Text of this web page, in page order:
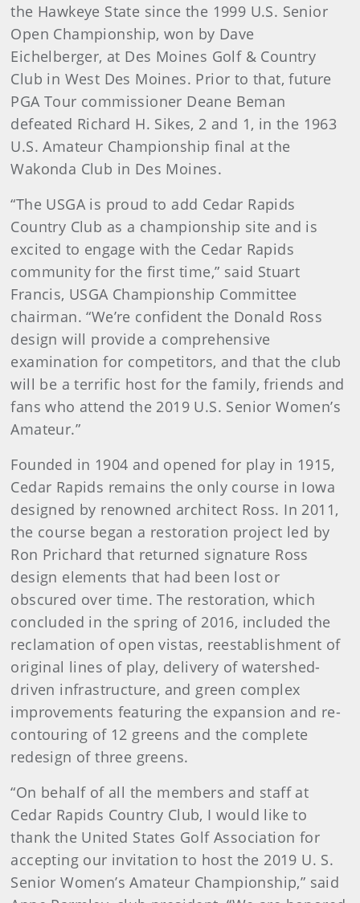
the Hawkeye State since the 1999 U.S. Senior
Open Championship, won by Dave
Eichelberger, at Des Moines Golf & Country
Club in West Des Moines. Prior to that, future
PGA Tour commissioner Deane Beman
defeated Richard H. Sikes, 2 and 1, in the 1963
U.S. Amateur Championship final at the
Wakonda Club in Des Moines.
“The USGA is proud to add Cedar Rapids
Country Club as a championship site and is
excited to engage with the Cedar Rapids
community for the first time,” said Stuart
Francis, USGA Championship Committee
chairman. “We’re confident the Donald Ross
design will provide a comprehensive
examination for competitors, and that the club
will be a terrific host for the family, friends and
fans who attend the 2019 U.S. Senior Women’s
Amateur.”
Founded in 1904 and opened for play in 1915,
Cedar Rapids remains the only course in Iowa
designed by renowned architect Ross. In 2011,
the course began a restoration project led by
Ron Prichard that returned signature Ross
design elements that had been lost or
obscured over time. The restoration, which
concluded in the spring of 2016, included the
reclamation of open vistas, reestablishment of
original lines of play, delivery of watershed-
driven infrastructure, and green complex
improvements featuring the expansion and re-
contouring of 12 greens and the complete
redesign of three greens.
“On behalf of all the members and staff at
Cedar Rapids Country Club, I would like to
thank the United States Golf Association for
accepting our invitation to host the 2019 U. S.
Senior Women’s Amateur Championship,” said